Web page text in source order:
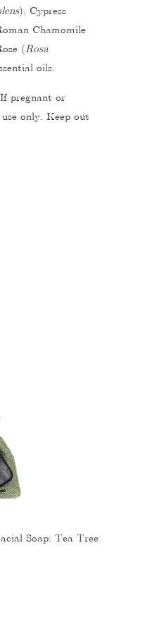
), Cypress
Chamomile
(Rosa
oils.
If pregnant or
only. Keep out
Soap: Tea Tree